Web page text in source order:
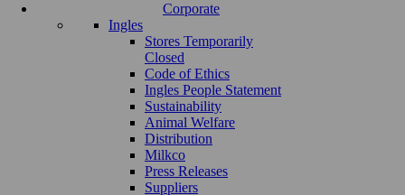
Corporate
Ingles
Stores Temporarily
Closed
Code of Ethics
Ingles People Statement
Sustainability
Animal Welfare
Distribution
Milkco
Press Releases
Suppliers